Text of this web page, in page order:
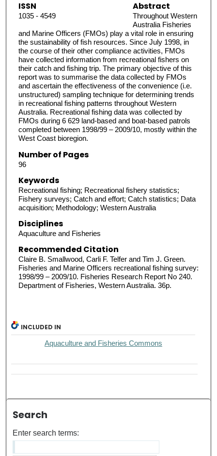
ISSN
1035 - 4549
Abstract
Throughout Western
Australia Fisheries
and Marine Officers (FMOs) play a vital role in ensuring
the sustainability of fish resources. Since July 1998, in
the course of their other compliance activities, FMOs
have collected information from recreational fishers on
their catch and fishing trip. The primary objective of this
report was to summarise the data collected by FMOs
and ascertain the effectiveness of the convenience (i.e.
unstructured) sampling technique for determining trends
in recreational fishing patterns throughout Western
Australia. Recreational fishing data was collected by
FMOs during 6 629 land-based and boat-based patrols
completed between 1998/99 – 2009/10, mostly within the
West Coast bioregion.
Number of Pages
96
Keywords
Recreational fishing; Recreational fishery statistics;
Fishery surveys; Catch and effort; Catch statistics; Data
acquisition; Methodology; Western Australia
Disciplines
Aquaculture and Fisheries
Recommended Citation
Claire B. Smallwood, Carli F. Telfer and Tim J. Green.
Fisheries and Marine Officers recreational fishing survey:
1998/99 – 2009/10. Fisheries Research Report No 240.
Department of Fisheries, Western Australia. 36p.
INCLUDED IN
Aquaculture and Fisheries Commons
Search
Enter search terms: